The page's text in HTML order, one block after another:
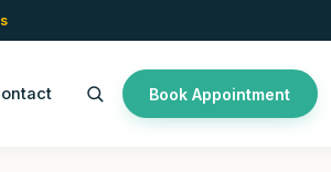
Book Appointment